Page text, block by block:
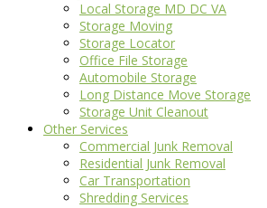
Local Storage MD DC VA
Storage Moving
Storage Locator
Office File Storage
Automobile Storage
Long Distance Move Storage
Storage Unit Cleanout
Other Services
Commercial Junk Removal
Residential Junk Removal
Car Transportation
Shredding Services